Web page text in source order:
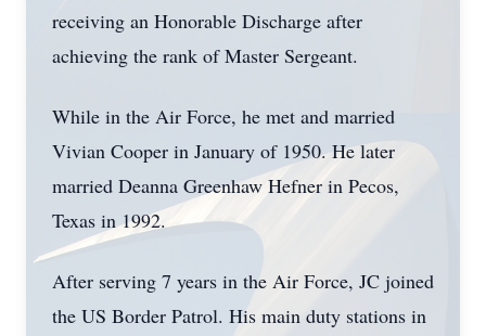
receiving an Honorable Discharge after
achieving the rank of Master Sergeant.
While in the Air Force, he met and married
Vivian Cooper in January of 1950. He later
married Deanna Greenhaw Hefner in Pecos,
Texas in 1992.
After serving 7 years in the Air Force, JC joined
the US Border Patrol. His main duty stations in